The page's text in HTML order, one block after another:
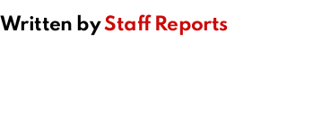
Written byStaff Reports